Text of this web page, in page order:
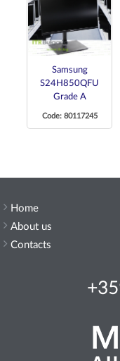
Samsung
S24H850QFU
Grade A
Code: 80117245
Home
About us
Contacts